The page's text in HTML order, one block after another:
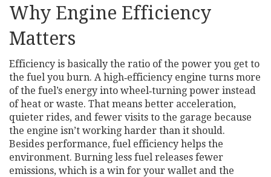
Why Engine Efficiency
Matters
Efficiency is basically the ratio of the power you get to
the fuel you burn. A high‑efficiency engine turns more
of the fuel’s energy into wheel‑turning power instead
of heat or waste. That means better acceleration,
quieter rides, and fewer visits to the garage because
the engine isn’t working harder than it should.
Besides performance, fuel efficiency helps the
environment. Burning less fuel releases fewer
emissions, which is a win for your wallet and the